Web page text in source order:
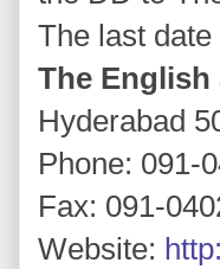
The last
The
Hyderabad
Phone: 091-
Fax: 091-
Website: